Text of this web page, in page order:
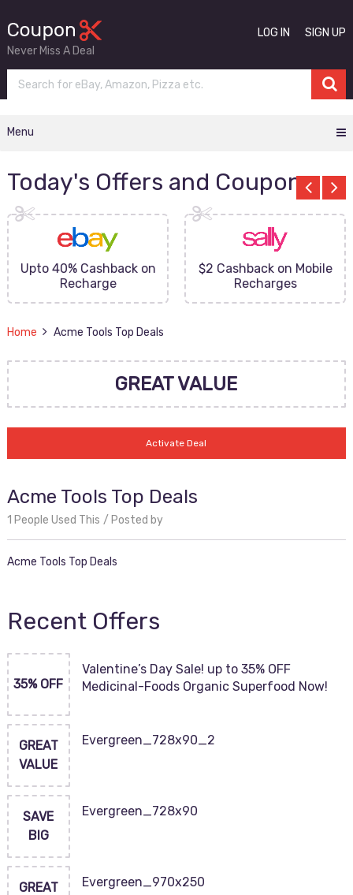
Never Miss A Deal
LOG IN SIGN UP
Menu
Today's Offers and Coupons
Upto 40% Cashback on
Recharge
$2 Cashback on Mobile
Recharges
Home Acme Tools Top Deals
GREAT VALUE
Activate Deal
Acme Tools Top Deals
1 People Used This Posted by
Acme Tools Top Deals
Recent Offers
35% OFF
Valentine’s Day Sale! up to 35% OFF
Medicinal-Foods Organic Superfood Now!
GREAT
VALUE
Evergreen_728x90_2
SAVE
BIG
Evergreen_728x90
GREAT
Evergreen_970x250